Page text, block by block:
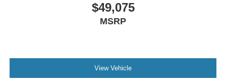
$49,075
MSRP
View Vehicle